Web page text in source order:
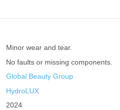
Minor wear and tear.
No faults or missing components.
Global Beauty Group
HydroLUX
2024